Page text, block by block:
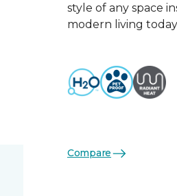
style of any space
modern living
Compare